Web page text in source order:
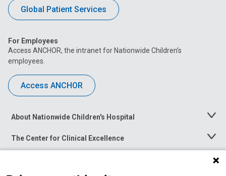
Global Patient Services
For Employees
Access ANCHOR, the intranet for Nationwide Children’s
employees.
Access ANCHOR
About Nationwide Children's Hospital
Toggle
The Center for Clinical Excellence
Toggle
Menu
Toggle